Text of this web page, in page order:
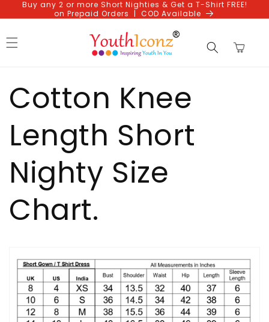
Skip to
content
Buy any 2 or more Short Nighties & Get a T-Shirt FREE!
on Prepaid Orders | COD Available
Cart
Cotton Knee
Length Short
Nighty Size
Chart.